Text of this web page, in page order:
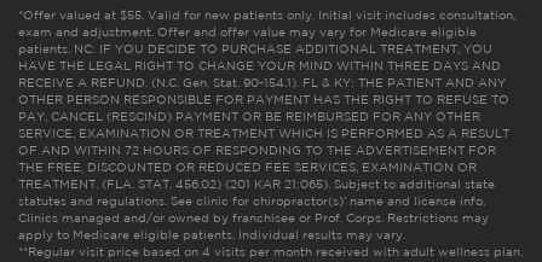
*Offer valued at $55. Valid for new patients only. Initial visit includes consultation,
exam and adjustment. Offer and offer value may vary for Medicare eligible
patients. NC: IF YOU DECIDE TO PURCHASE ADDITIONAL TREATMENT, YOU
HAVE THE LEGAL RIGHT TO CHANGE YOUR MIND WITHIN THREE DAYS AND
RECEIVE A REFUND. (N.C. Gen. Stat. 90-154.1). FL & KY: THE PATIENT AND ANY
OTHER PERSON RESPONSIBLE FOR PAYMENT HAS THE RIGHT TO REFUSE TO
PAY, CANCEL (RESCIND) PAYMENT OR BE REIMBURSED FOR ANY OTHER
SERVICE, EXAMINATION OR TREATMENT WHICH IS PERFORMED AS A RESULT
OF AND WITHIN 72 HOURS OF RESPONDING TO THE ADVERTISEMENT FOR
THE FREE, DISCOUNTED OR REDUCED FEE SERVICES, EXAMINATION OR
TREATMENT. (FLA. STAT. 456.02) (201 KAR 21:065). Subject to additional state
statutes and regulations. See clinic for chiropractor(s)’ name and license info.
Clinics managed and/or owned by franchisee or Prof. Corps. Restrictions may
apply to Medicare eligible patients. Individual results may vary.
**Regular visit price based on 4 visits per month received with adult wellness plan.